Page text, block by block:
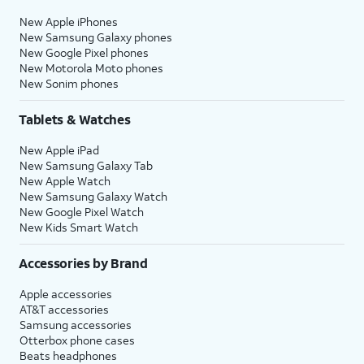
New Apple iPhones
New Samsung Galaxy phones
New Google Pixel phones
New Motorola Moto phones
New Sonim phones
Tablets & Watches
New Apple iPad
New Samsung Galaxy Tab
New Apple Watch
New Samsung Galaxy Watch
New Google Pixel Watch
New Kids Smart Watch
Accessories by Brand
Apple accessories
AT&T accessories
Samsung accessories
Otterbox phone cases
Beats headphones